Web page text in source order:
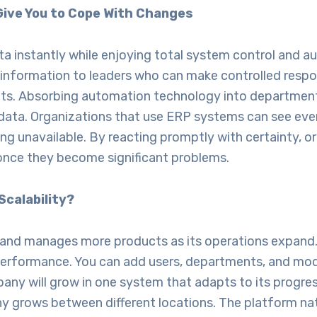
You to Cope With Changes
instantly while enjoying total system control and
to leaders who can make controlled
Absorbing automation technology into
Organizations that use ERP systems can see
unavailable. By reacting promptly with certainty,
they become significant problems.
manages more products as its operations
You can add users, departments, and
will grow in one system that adapts to its
grows between different locations. The platform